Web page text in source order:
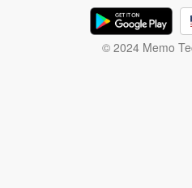
© 2024 Memo